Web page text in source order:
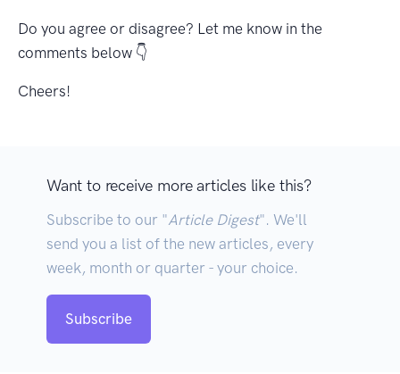
Do you agree or disagree? Let me know in the
comments below 👇
Cheers!
Want to receive more articles like this?
Subscribe to our "Article Digest". We'll
send you a list of the new articles, every
week, month or quarter - your choice.
Subscribe